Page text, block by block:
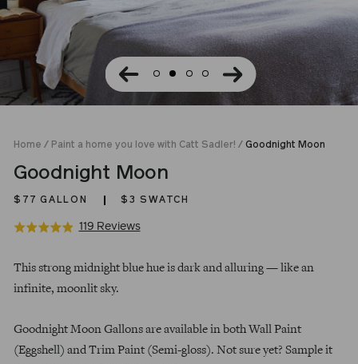
Home / Paint a home you love with Catt Sadler! / Goodnight Moon
Goodnight Moon
$77 GALLON $3 SWATCH
Rated
out
of
119 ReviewsBased
119
Click
price
This strong midnight blue hue is dark and alluring — like an
infinite, moonlit sky.
Goodnight Moon Gallons are available in both Wall Paint
(Eggshell) and Trim Paint (Semi-gloss). Not sure yet? Sample it